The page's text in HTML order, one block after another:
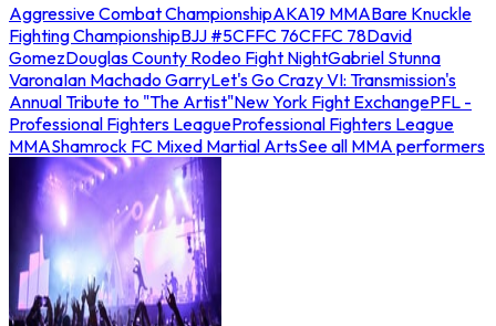
Aggressive Combat ChampionshipAKA19 MMABare Knuckle
Fighting ChampionshipBJJ #5CFFC 76CFFC 78David
GomezDouglas County Rodeo Fight NightGabriel Stunna
VaronaIan Machado GarryLet's Go Crazy VI: Transmission's
Annual Tribute to "The Artist"New York Fight ExchangePFL -
Professional Fighters LeagueProfessional Fighters League
MMAShamrock FC Mixed Martial ArtsSee all MMA performers